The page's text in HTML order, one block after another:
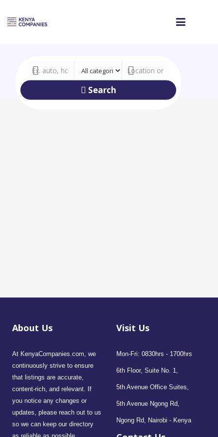
Search
About Us
At KenyaCompanies.com, we
continuously strive to ensure
that listings are accurate,
content-rich, and relevant. If
you notice any changes or
updates, please reach out to us
so we can keep our directory
Visit Us
Mon-Fri: 0830hrs - 1700hrs
6th Floor, Suite No. 1,
5th Avenue Office Suites,
5th Avenue Ngong Rd,
Ngong Rd, Nairobi - Kenya